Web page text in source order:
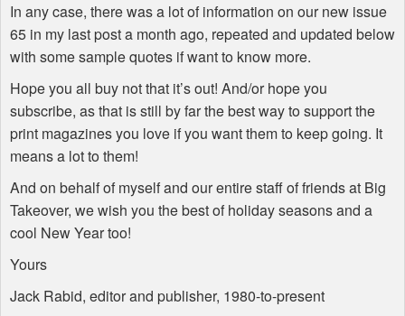
In any case, there was a lot of information on our new issue
65 in my last post a month ago, repeated and updated below
with some sample quotes if want to know more.
Hope you all buy not that it’s out! And/or hope you
subscribe, as that is still by far the best way to support the
print magazines you love if you want them to keep going. It
means a lot to them!
And on behalf of myself and our entire staff of friends at Big
Takeover, we wish you the best of holiday seasons and a
cool New Year too!
Yours
Jack Rabid, editor and publisher, 1980-to-present